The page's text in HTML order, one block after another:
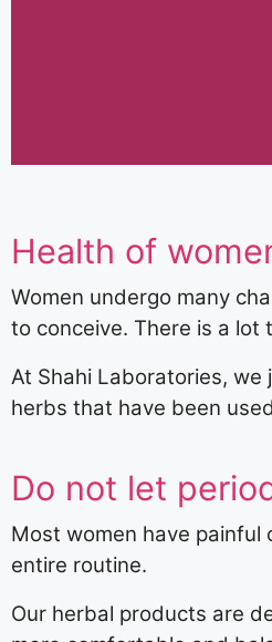
Health of
Women undergo many
to conceive. There is a lot
At Shahi Laboratories,
herbs that have been
Do not let
Most women have
entire routine.
Our herbal products are